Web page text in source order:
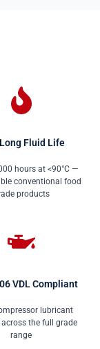
Fluid Life
hours at <90°C —
conventional food
products
VDL Compliant
lubricant
the full grade
range